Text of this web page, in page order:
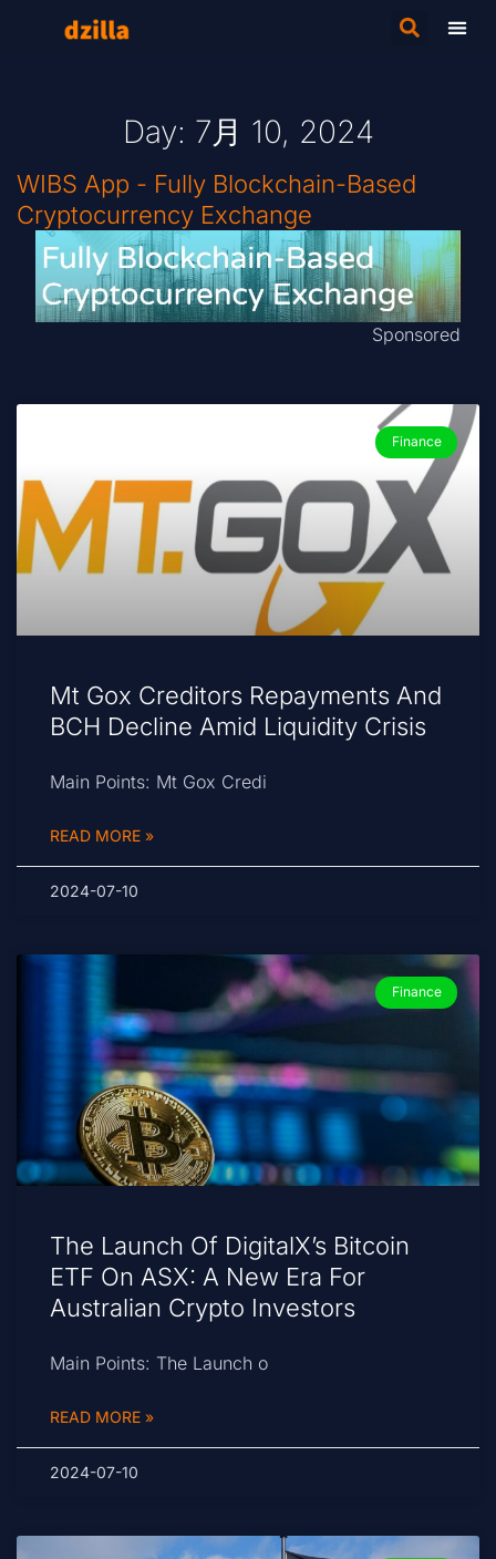
Day: 7月 10, 2024
WIBS App - Fully Blockchain-Based
Cryptocurrency Exchange
Sponsored
Finance
Mt Gox Creditors Repayments And
BCH Decline Amid Liquidity Crisis
Main Points: Mt Gox Credi
READ MORE »
2024-07-10
Finance
The Launch Of DigitalX’s Bitcoin
ETF On ASX: A New Era For
Australian Crypto Investors
Main Points: The Launch o
READ MORE »
2024-07-10